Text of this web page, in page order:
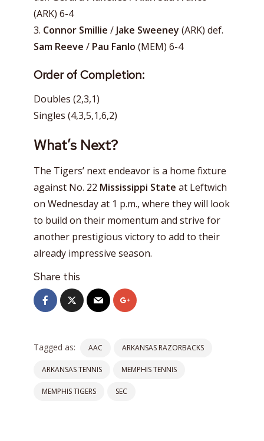
(ARK) 6-4
3. Connor Smillie / Jake Sweeney (ARK) def.
Sam Reeve / Pau Fanlo (MEM) 6-4
Order of Completion:
Doubles (2,3,1)
Singles (4,3,5,1,6,2)
What’s Next?
The Tigers’ next endeavor is a home fixture
against No. 22 Mississippi State at Leftwich
on Wednesday at 1 p.m., where they will look
to build on their momentum and strive for
another prestigious victory to add to their
already impressive season.
Share this
Tagged as: AAC ARKANSAS RAZORBACKS
ARKANSAS TENNIS MEMPHIS TENNIS
MEMPHIS TIGERS SEC